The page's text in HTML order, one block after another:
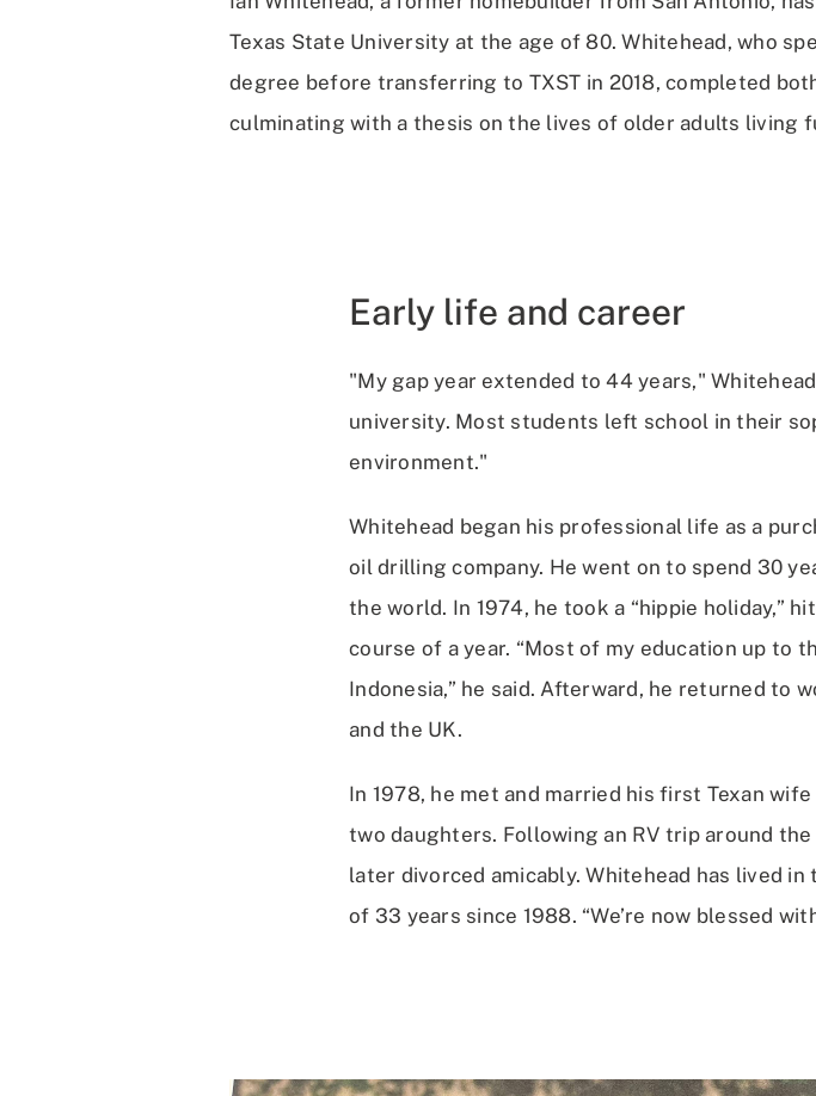
Texas State University at the age of 80. Whitehead, who
degree before transferring to TXST in 2018, completed
culminating with a thesis on the lives of older adults living
Early life and career
"My gap year extended to 44 years,"
university. Most students left school in their
environment."
Whitehead began his professional life as a
oil drilling company. He went on to spend 30
the world. In 1974, he took a “hippie holiday,”
course of a year. “Most of my education up to
Indonesia,” he said. Afterward, he returned to
and the UK.
In 1978, he met and married his first Texan
two daughters. Following an RV trip around
later divorced amicably. Whitehead has lived
of 33 years since 1988. “We’re now blessed